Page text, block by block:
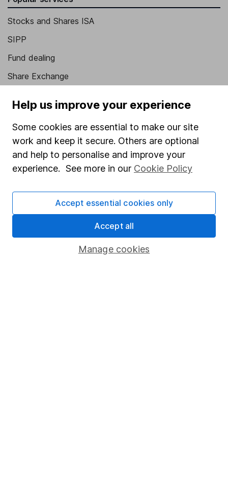
Stocks and Shares ISA
SIPP
Fund dealing
Share Exchange
Savings accounts
Lifetime ISA
Junior ISA
Online access
Security centre
Register for online access
Other websites
Help us improve your experience
Some cookies are essential to make our site
work and keep it secure. Others are optional
and help to personalise and improve your
experience. See more in our Cookie Policy
Manage cookies
Accept essential cookies only
Accept all